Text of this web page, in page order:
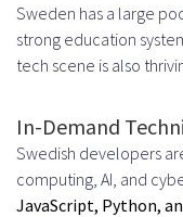
Long-
What
Sweden has a large
strong education
tech scene is also
In-Demand
Swedish developers
computing, AI, and
JavaScript, Python,